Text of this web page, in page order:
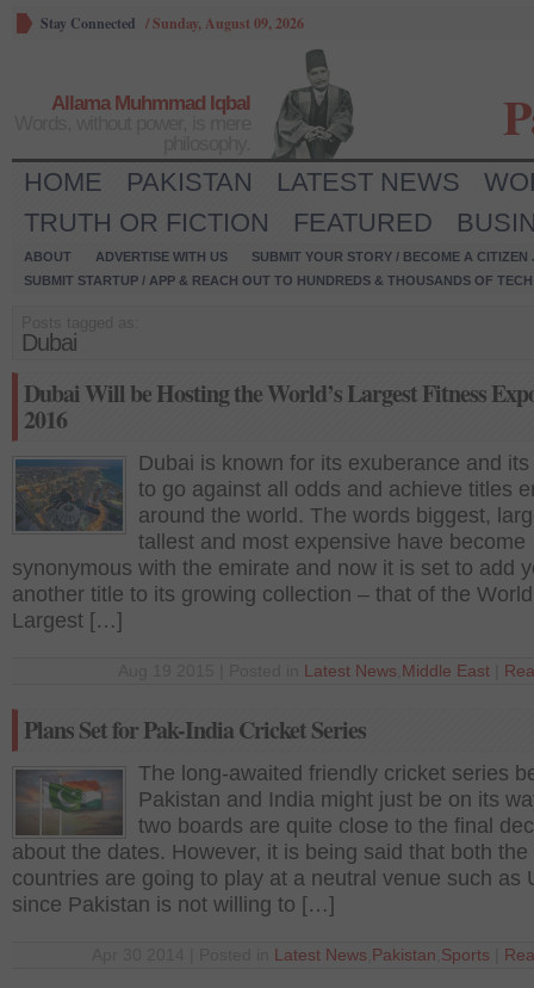
Stay Connected /Sunday, August 09, 2026
Allama Muhmmad Iqbal
HOME PAKISTAN LATEST NEWS
TRUTH OR FICTION
FEATURED
ABOUT ADVERTISE WITH US
SUBMIT YOUR STORY / BECOME A CITIZEN
SUBMIT STARTUP / APP & REACH OUT TO HUNDREDS & THOUSANDS OF
Dubai
Dubai Will be Hosting the World’s Largest Fitness
2016
Dubai is known for its exuberance and
to go against all odds and achieve titles
around the world. The words biggest,
tallest and most expensive have become
synonymous with the emirate and now it is set to add
another title to its growing collection – that of the
Largest […]
Latest News Middle East
Plans Set for Pak-India Cricket Series
The long-awaited friendly cricket series
Pakistan and India might just be on its
two boards are quite close to the final
about the dates. However, it is being said that both the
countries are going to play at a neutral venue such as
since Pakistan is not willing to […]
Latest News Pakistan Sports